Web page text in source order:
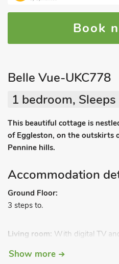
Book
Belle Vue-UKC778
1 bedroom, Sleeps
This beautiful cottage is
of Eggleston, on the outskirts
Pennine hills.
Accommodation
Ground Floor:
3 steps to.
Living room: With digital TV
freezer and washing machine.
Show more